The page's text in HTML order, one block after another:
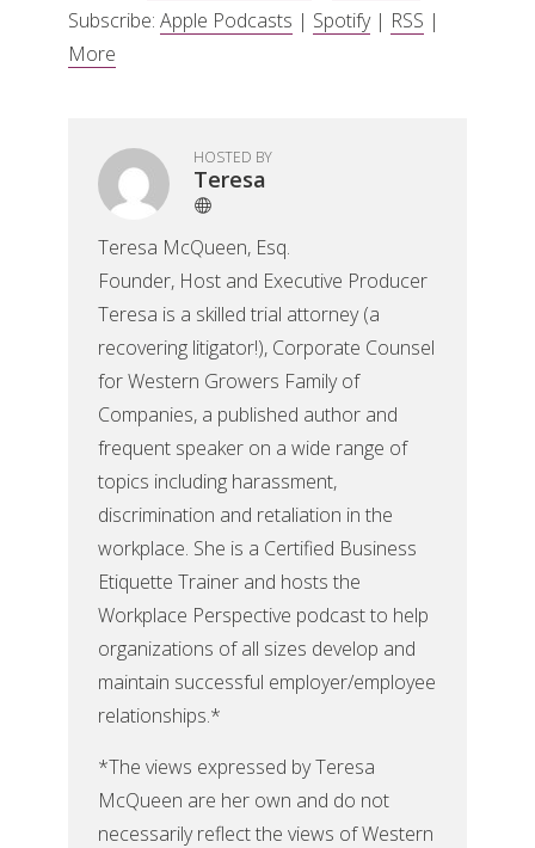
Subscribe: Apple Podcasts | Spotify| RSS |
More
HOSTED BY
Teresa
Teresa McQueen, Esq.
Founder, Host and Executive Producer
Teresa is a skilled trial attorney (a
recovering litigator!), Corporate Counsel
for Western Growers Family of
Companies, a published author and
frequent speaker on a wide range of
topics including harassment,
discrimination and retaliation in the
workplace. She is a Certified Business
Etiquette Trainer and hosts the
Workplace Perspective podcast to help
organizations of all sizes develop and
maintain successful employer/employee
relationships.*
*The views expressed by Teresa
McQueen are her own and do not
necessarily reflect the views of Western